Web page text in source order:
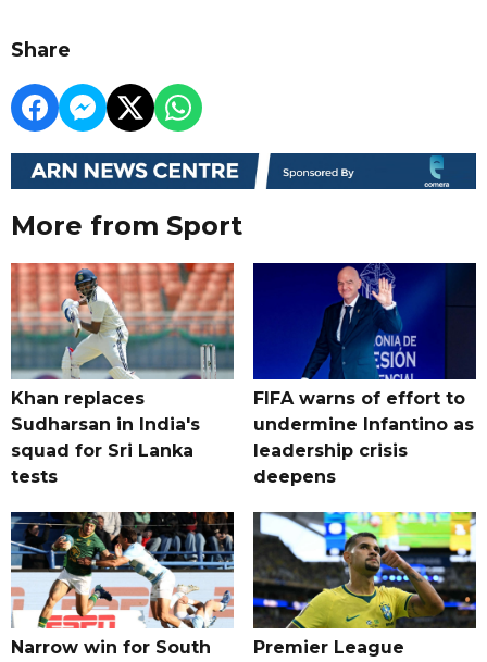
Share
More from Sport
Khan replaces
Sudharsan in India's
squad for Sri Lanka
tests
FIFA warns of effort to
undermine Infantino as
leadership crisis
deepens
Narrow win for South
Premier League